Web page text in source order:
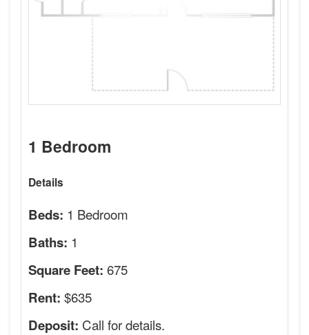
1 Bedroom
Details
Beds: 1 Bedroom
Baths: 1
Square Feet: 675
Rent: $635
Deposit: Call for details.